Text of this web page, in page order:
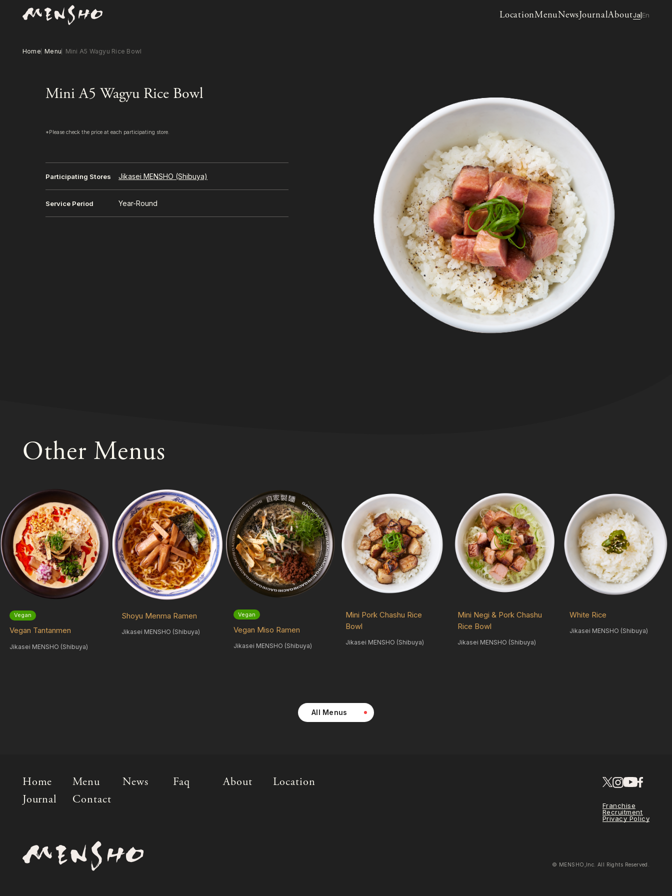
LocationMenuNewsJournalAboutJa En
Home Menu Mini A5 Wagyu Rice Bowl
Mini A5 Wagyu Rice Bowl
*Please check the price at each participating store.
Participating Stores Jikasei MENSHO (Shibuya)
Service Period Year-Round
Other Menus
Vegan
Vegan Tantanmen
Jikasei MENSHO (Shibuya)
Shoyu Menma Ramen
Jikasei MENSHO (Shibuya)
Vegan
Vegan Miso Ramen
Jikasei MENSHO (Shibuya)
Mini Pork Chashu Rice
Bowl
Jikasei MENSHO (Shibuya)
Mini Negi & Pork Chashu
Rice Bowl
Jikasei MENSHO (Shibuya)
White Rice
Jikasei MENSHO (Shibuya)
All Menus
Home Menu News Faq About
Location
Journal
Contact
Franchise
Recruitment
Privacy Policy
© MENSHO,Inc. All Rights Reserved.